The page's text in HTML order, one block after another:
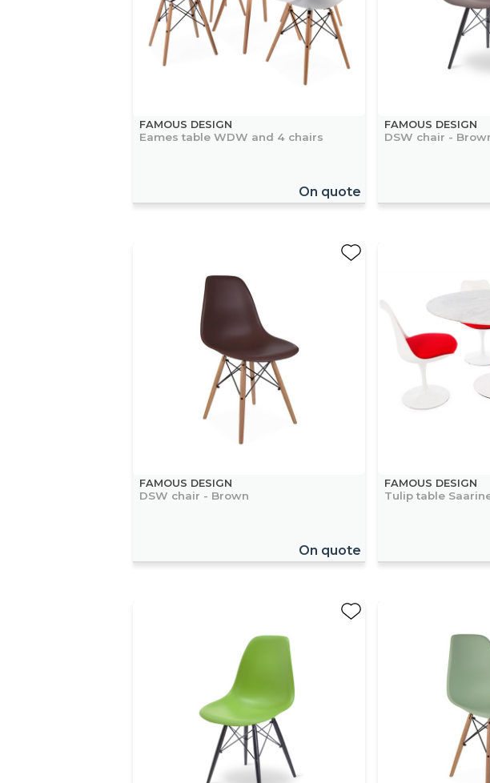
FAMOUS DESIGN
Eames table WDW and 4 chairs
On quote
FAMOUS DESIGN
DSW chair -
FAMOUS DESIGN
DSW chair - Brown
On quote
FAMOUS DESIGN
Tulip table